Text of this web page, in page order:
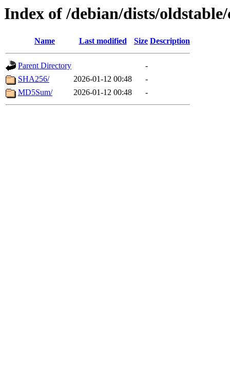
Index of /debian/dists/
Name Last modified Size Description
Parent Directory
-
SHA256/
2026-01-12 00:48
-
MD5Sum/
2026-01-12 00:48 -